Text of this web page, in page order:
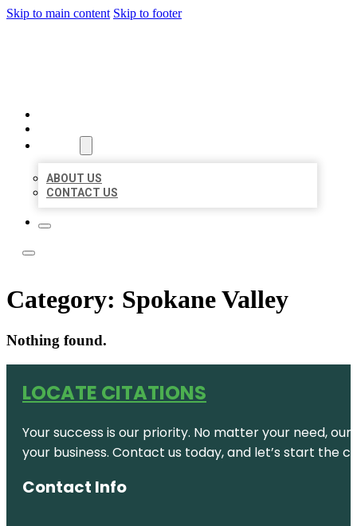
Skip to main content Skip to footer
ABOUT US
CONTACT US
Category: Spokane Valley
Nothing found.
LOCATE CITATIONS
Your success is our priority. No matter your need,
your business. Contact us today, and let’s start the
Contact Info